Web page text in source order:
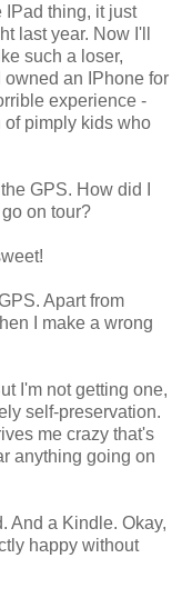
IPad thing, it just
last year. Now I'll
such a loser,
an IPhone for
experience -
of pimply kids who
GPS. How did I
on tour?
Apart from
I make a wrong
I'm not getting one,
self-preservation.
me crazy that's
anything going on
And a Kindle. Okay,
happy without